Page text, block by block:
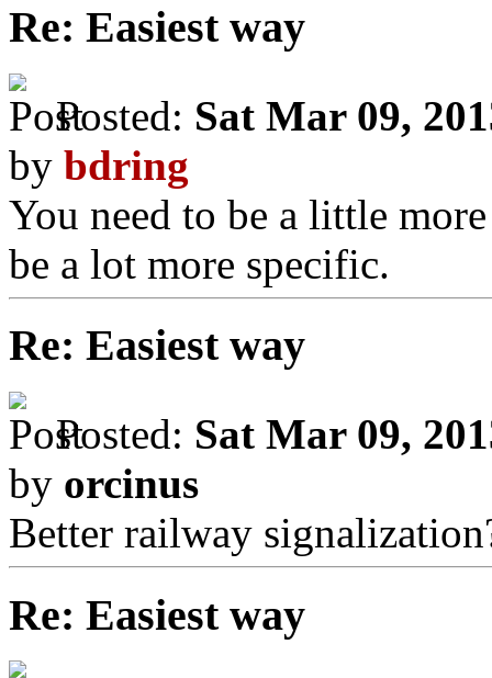
Re: Easiest way
Posted: Sat Mar 09,
by bdring
You need to be a little
be a lot more specific.
Re: Easiest way
Posted: Sat Mar 09,
by orcinus
Better railway
Re: Easiest way